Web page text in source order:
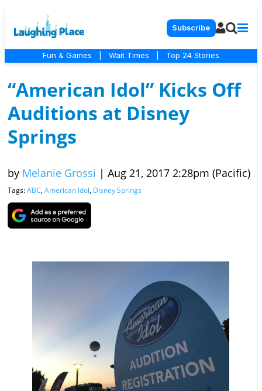
Subscribe
Fun & Games Wait Times Top 24 Stories
“American Idol” Kicks Off
Auditions at Disney
Springs
by Melanie Grossi | Aug 21, 2017 2:28pm (Pacific)
Tags:ABC, American Idol, Disney Springs